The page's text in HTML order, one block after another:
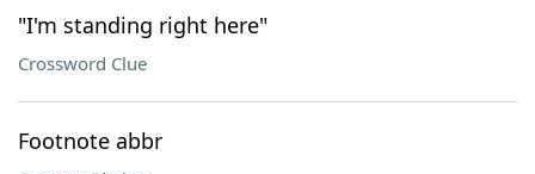
"I'm standing right here"
Crossword Clue
Footnote abbr